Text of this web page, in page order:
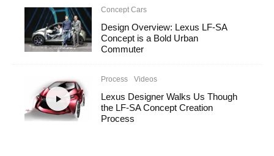
Concept Cars
Design Overview: Lexus LF-SA
Concept is a Bold Urban
Commuter
Process Videos
Lexus Designer Walks Us Though
the LF-SA Concept Creation
Process